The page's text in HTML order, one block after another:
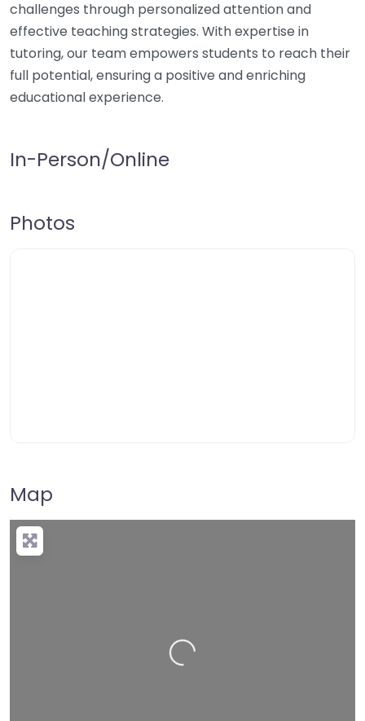
challenges through personalized attention and
effective teaching strategies. With expertise in
tutoring, our team empowers students to reach their
full potential, ensuring a positive and enriching
educational experience.
In-Person/Online
Photos
Map
Loading…